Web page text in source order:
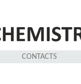
CONTACTS